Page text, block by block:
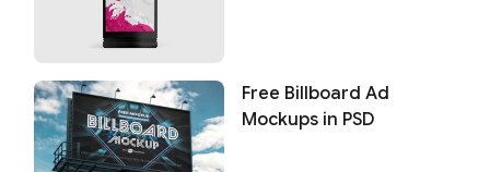
Free Billboard Ad
Mockups in PSD